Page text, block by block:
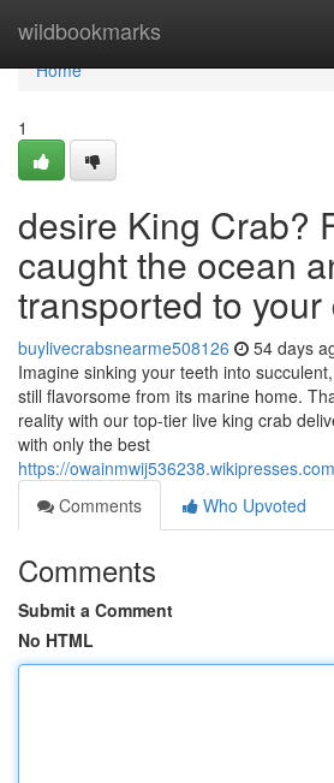
wildbookmarks
Home
Home
1
desire King Crab?
caught the ocean
transported to your
buylivecrabsnearme508126 54 days
Imagine sinking your teeth into
still flavorsome from its marine home.
reality with our top-tier live king crab
with only the best
https://
Comments
Who Upvoted
Comments
Submit a Comment
No HTML